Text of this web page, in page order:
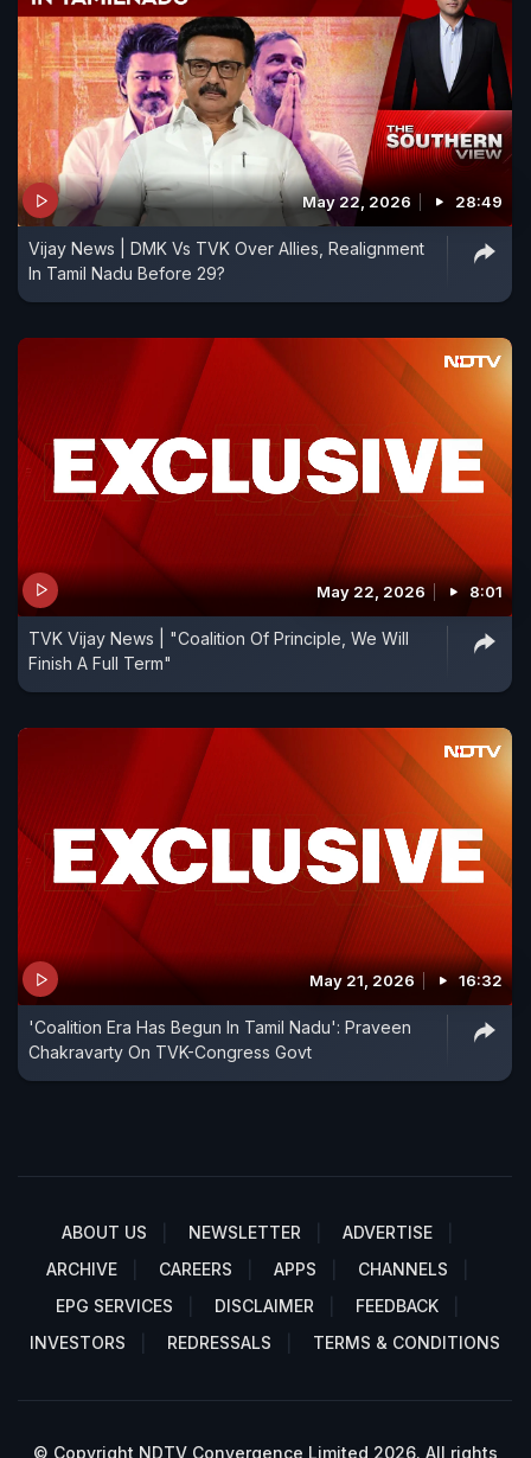
May 22, 2026 28:49
Vijay News | DMK Vs TVK Over Allies, Realignment
In Tamil Nadu Before 29?
May 22, 2026 8:01
TVK Vijay News | "Coalition Of Principle, We Will
Finish A Full Term"
May 21, 2026 16:32
'Coalition Era Has Begun In Tamil Nadu': Praveen
Chakravarty On TVK-Congress Govt
ABOUT US NEWSLETTER
ADVERTISE
ARCHIVE
CAREERS APPS
CHANNELS
EPG SERVICES
DISCLAIMER
FEEDBACK
INVESTORS
REDRESSALS TERMS & CONDITIONS
© Copyright NDTV Convergence Limited 2026. All rights